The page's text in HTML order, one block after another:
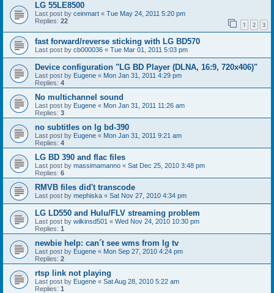
LG 55LE8500
Last post by ceinmart « Tue May 24, 2011 5:20 pm
Replies: 22 1 2 3
fast forward/reverse sticking with LG BD570
Last post by cb000036 « Tue Mar 01, 2011 5:03 pm
Device configuration "LG BD Player (DLNA, 16:9, 720x406)"
Last post by Eugene « Mon Jan 31, 2011 4:29 pm
Replies: 4
No multichannel sound
Last post by Eugene « Mon Jan 31, 2011 11:26 am
Replies: 3
no subtitles on lg bd-390
Last post by Eugene « Mon Jan 31, 2011 9:21 am
Replies: 4
LG BD 390 and flac files
Last post by massimamanno « Sat Dec 25, 2010 3:48 pm
Replies: 6
RMVB files did't transcode
Last post by mephiska « Sat Nov 27, 2010 4:34 pm
LG LD550 and Hulu/FLV streaming problem
Last post by wilkinsd501 « Wed Nov 24, 2010 10:30 pm
Replies: 1
newbie help: can´t see wms from lg tv
Last post by Eugene « Mon Sep 27, 2010 4:24 pm
Replies: 2
rtsp link not playing
Last post by Eugene « Sat Aug 28, 2010 5:22 am
Replies: 1